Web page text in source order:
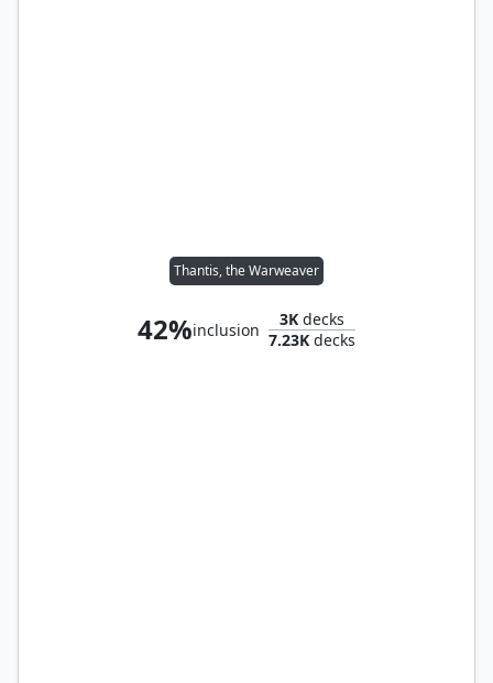
Thantis, the Warweaver
42%inclusion
3K decks
7.23K decks